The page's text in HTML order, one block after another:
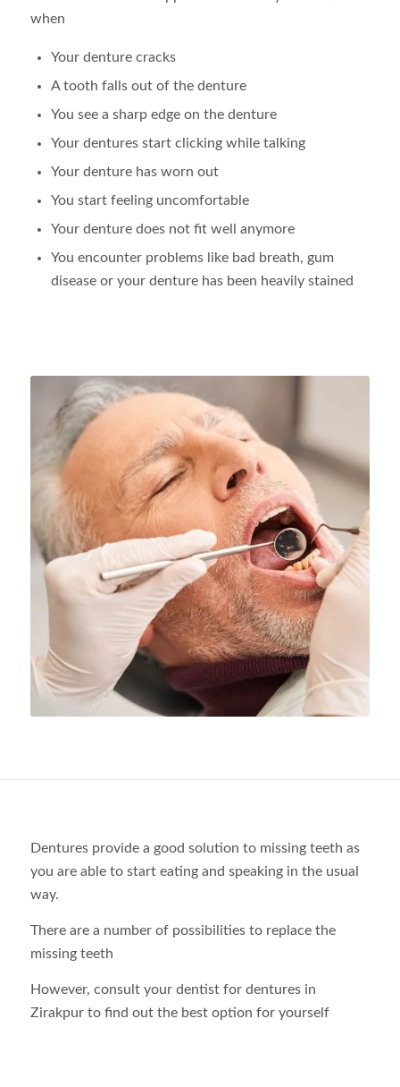
when
Your denture cracks
A tooth falls out of the denture
You see a sharp edge on the denture
Your dentures start clicking while talking
Your denture has worn out
You start feeling uncomfortable
Your denture does not fit well anymore
You encounter problems like bad breath, gum
disease or your denture has been heavily stained
Dentures provide a good solution to missing teeth as
you are able to start eating and speaking in the usual
way.
There are a number of possibilities to replace the
missing teeth
However, consult your dentist for dentures in
Zirakpur to find out the best option for yourself